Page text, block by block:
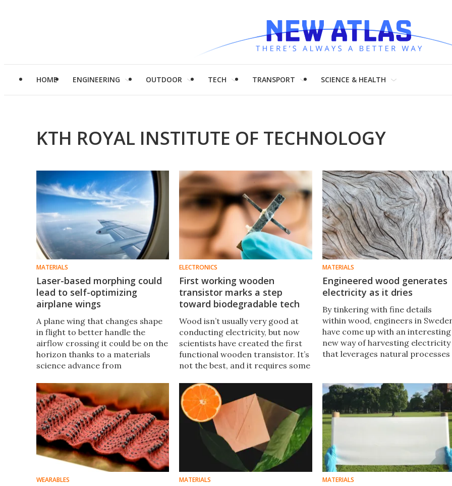
HOME ENGINEERING OUTDOOR TECH TRANSPORT SCIENCE & HEALTH
KTH ROYAL INSTITUTE OF TECHNOLOGY
MATERIALS
Laser-based morphing could
lead to self-optimizing
airplane wings
A plane wing that changes shape
in flight to better handle the
airflow crossing it could be on the
horizon thanks to a materials
science advance from
trick involves the melting and
hole-punching power of lasers.
ELECTRONICS
First working wooden
transistor marks a step
toward biodegradable tech
Wood isn’t usually very good at
conducting electricity, but now
scientists have created the first
functional wooden transistor. It’s
not the best, and it requires some
could help make for
biodegradable electronics.
MATERIALS
Engineered wood generates
electricity as it dries
By tinkering with fine details
within wood, engineers in
have come up with an interesting
new way of harvesting electricity
that leverages natural processes
WEARABLES MATERIALS MATERIALS